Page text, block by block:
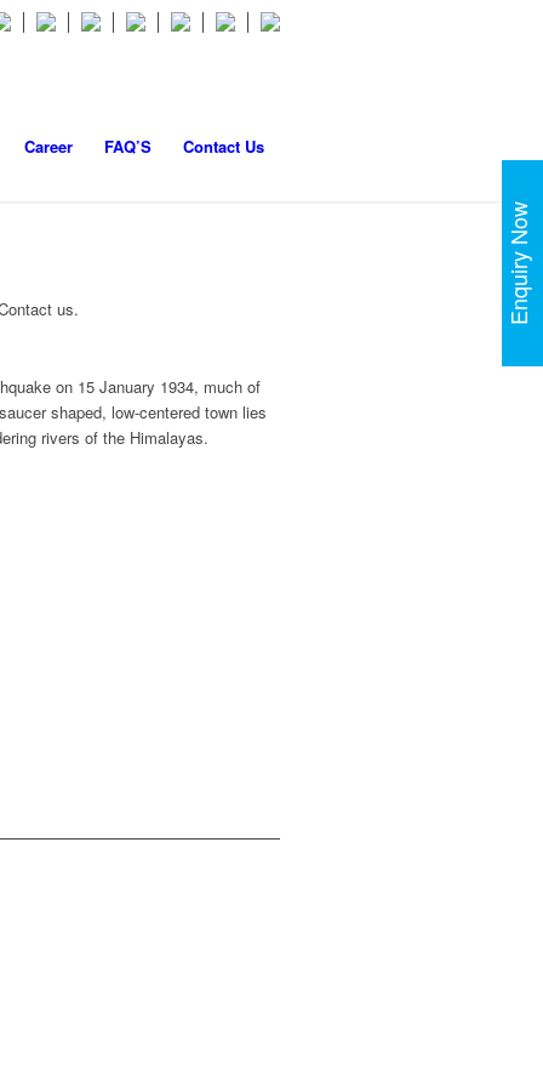
Career FAQ’S Contact Us
us.
on 15 January 1934, much of
shaped, low-centered town lies
rivers of the Himalayas.
Enquiry Now